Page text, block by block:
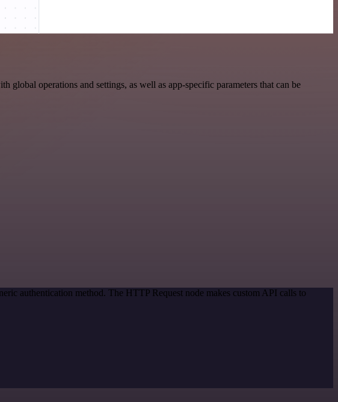
operations and settings, as well as app-specific parameters that can be
authentication method. The HTTP Request node makes custom API calls to